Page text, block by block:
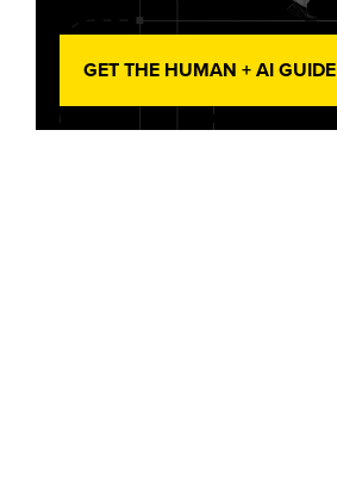
GET THE HUMAN + AI GUIDE